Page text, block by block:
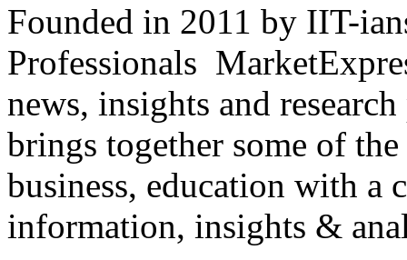
Founded in 2011 by IIT-
Professionals
news, insights and
brings together some of
business, education with
information, insights &